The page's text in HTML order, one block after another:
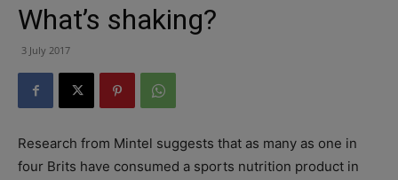
What’s shaking?
3 July 2017
Research from Mintel suggests that as many as one in
four Brits have consumed a sports nutrition product in